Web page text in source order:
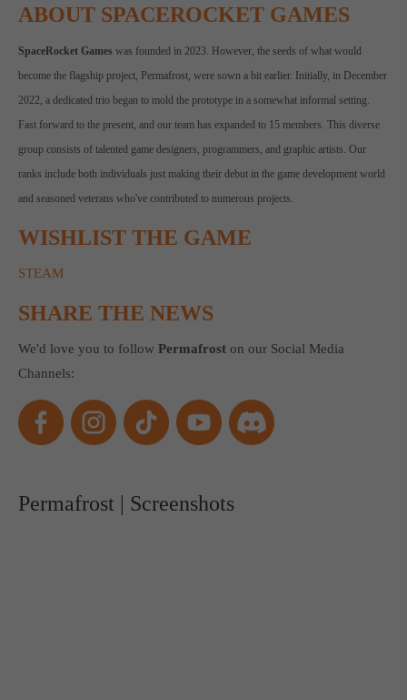
ABOUT SPACEROCKET GAMES
SpaceRocket Games was founded in 2023. However, the seeds of what would
become the flagship project, Permafrost, were sown a bit earlier. Initially, in December
2022, a dedicated trio began to mold the prototype in a somewhat informal setting.
Fast forward to the present, and our team has expanded to 15 members. This diverse
group consists of talented game designers, programmers, and graphic artists. Our
ranks include both individuals just making their debut in the game development world
and seasoned veterans who've contributed to numerous projects.
WISHLIST THE GAME
STEAM
SHARE THE NEWS
We'd love you to followPermafroston our Social Media
Channels:
Permafrost | Screenshots